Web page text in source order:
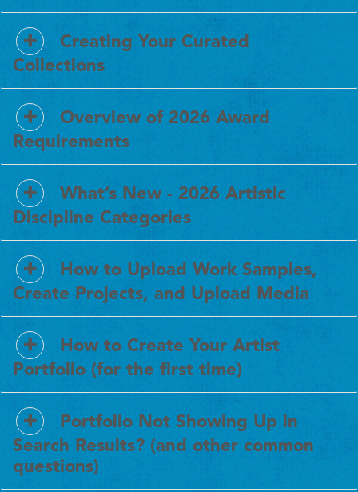
Creating Your Curated
Collections
Overview of 2026 Award
Requirements
What’s New - 2026 Artistic
Discipline Categories
How to Upload Work Samples,
Create Projects, and Upload Media
How to Create Your Artist
Portfolio (for the first time)
Portfolio Not Showing Up in
Search Results? (and other common
questions)